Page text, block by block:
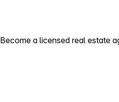
Become a licensed real estate